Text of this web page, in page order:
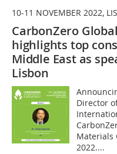
10-11 NOVEMBER 2022,
CarbonZero
highlights top
Middle East as
Lisbon
Director
Materials
2022....